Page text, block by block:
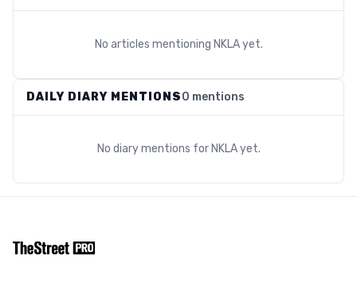
No articles mentioning NKLAyet.
DAILY DIARY MENTIONS0 mentions
No diary mentions for NKLAyet.